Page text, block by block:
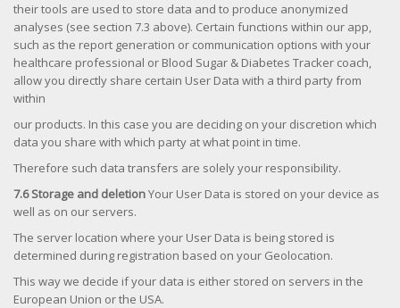
their tools are used to store data and to produce anonymized
analyses (see section 7.3 above). Certain functions within our app,
such as the report generation or communication options with your
healthcare professional or Blood Sugar & Diabetes Tracker coach,
allow you directly share certain User Data with a third party from
within
our products. In this case you are deciding on your discretion which
data you share with which party at what point in time.
Therefore such data transfers are solely your responsibility.
7.6 Storage and deletionYour User Data is stored on your device as
well as on our servers.
The server location where your User Data is being stored is
determined during registration based on your Geolocation.
This way we decide if your data is either stored on servers in the
European Union or the USA.